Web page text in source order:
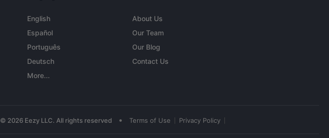
English
Español
Português
Deutsch
More...
About Us
Our Team
Our Blog
Contact Us
© 2026 Eezy LLC. All rights reserved • Terms of Use Privacy Policy